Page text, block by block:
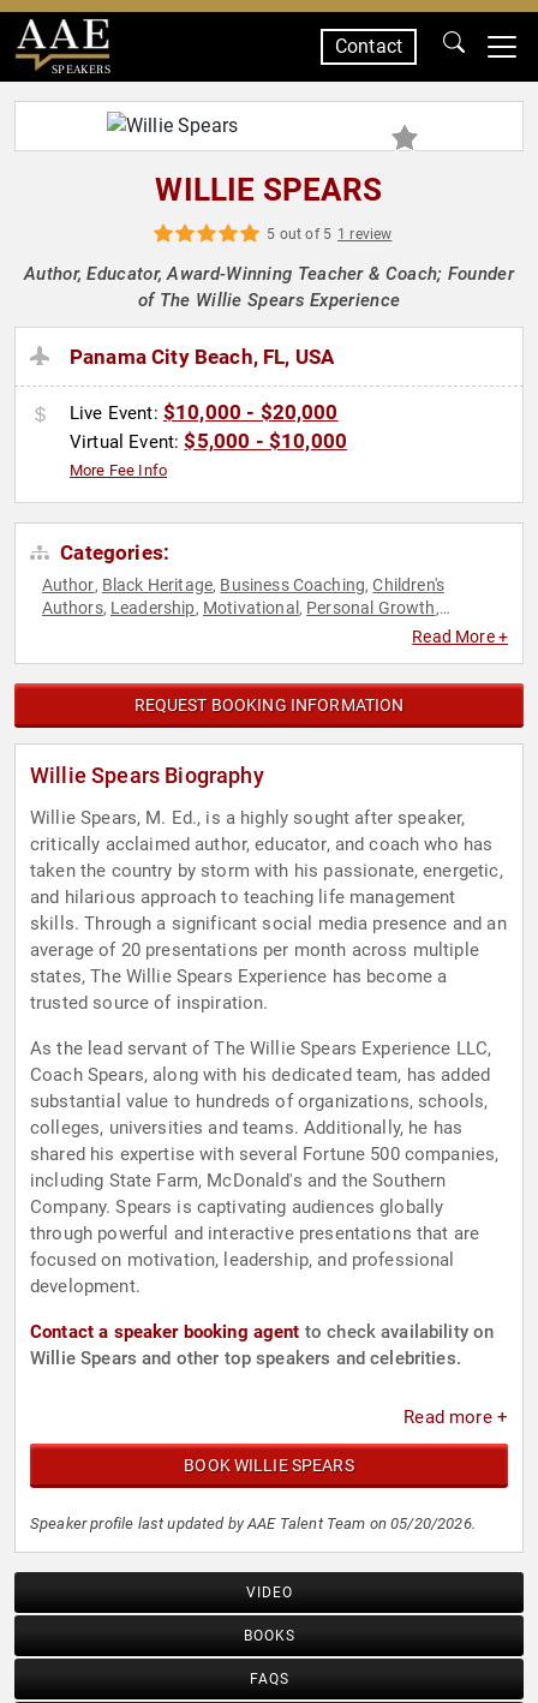
SPEAKERS
Contact
WILLIE SPEARS
5 out of 5 1 review
Author, Educator, Award-Winning Teacher & Coach; Founder
of The Willie Spears Experience
Panama City Beach, FL, USA
Live Event: $10,000 - $20,000
Virtual Event:$5,000 - $10,000
More Fee Info
Categories:
Author, Black Heritage, Business Coaching,Children's
Authors, Leadership, Motivational , Personal Growth,
,Sports
Read More +
REQUEST BOOKING INFORMATION
Willie Spears Biography
Willie Spears, M. Ed., is a highly sought after speaker,
critically acclaimed author, educator, and coach who has
taken the country by storm with his passionate, energetic,
and hilarious approach to teaching life management
skills. Through a significant social media presence and an
average of 20 presentations per month across multiple
states, The Willie Spears Experience has become a
trusted source of inspiration.
As the lead servant of The Willie Spears Experience LLC,
Coach Spears, along with his dedicated team, has added
substantial value to hundreds of organizations, schools,
colleges, universities and teams. Additionally, he has
shared his expertise with several Fortune 500 companies,
including State Farm, McDonald's and the Southern
Company. Spears is captivating audiences globally
through powerful and interactive presentations that are
focused on motivation, leadership, and professional
development.
Contact a speaker booking agent to check availability on
Willie Spears and other top speakers and celebrities.
Read more +
BOOK WILLIE SPEARS
Speaker profile last updated by AAE Talent Team on 05/20/2026.
VIDEO
BOOKS
FAQS